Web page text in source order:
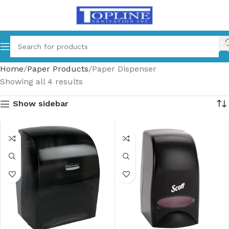
Home Paper Products Paper Dispenser
Showing all 4 results
Show sidebar